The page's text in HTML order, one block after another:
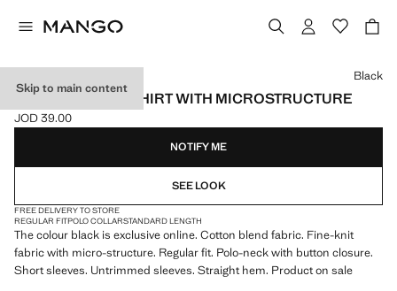
Skip to main content
FINE KNIT POLO SHIRT WITH MICROSTRUCTURE
Current price [JOD 39.00 ]
JOD 39.00
Select a colour
Black
NOTIFY ME
SEE LOOK
FREE DELIVERY TO STORE
REGULAR FITPOLO COLLARSTANDARD LENGTH
The colour black is exclusive online. Cotton blend fabric. Fine-knit
fabric with micro-structure. Regular fit. Polo-neck with button closure.
Short sleeves. Untrimmed sleeves. Straight hem. Product on sale